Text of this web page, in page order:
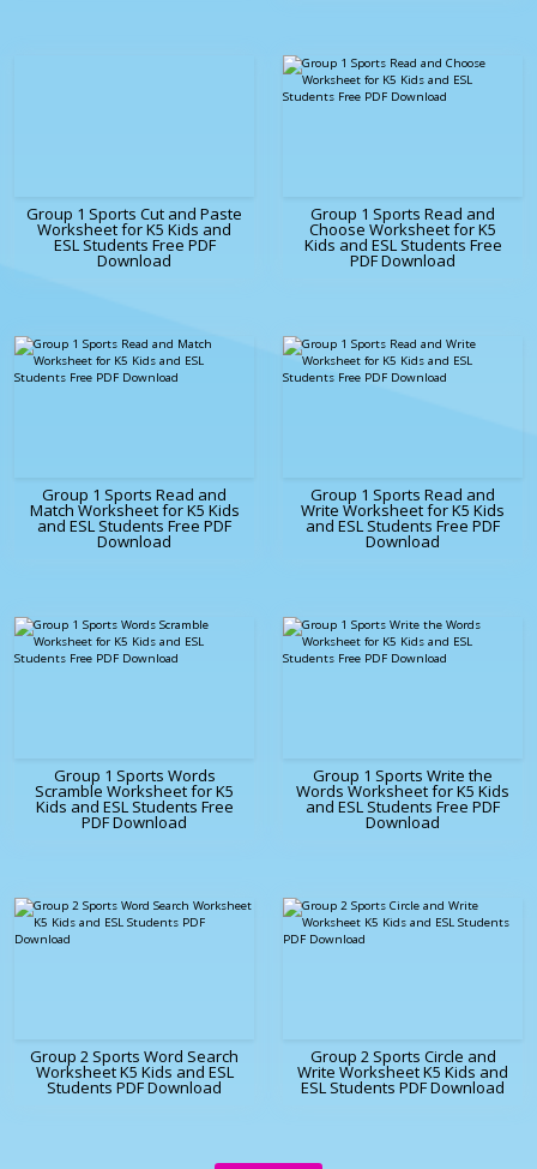
Group 1 Sports Cut and Paste
Worksheet for K5 Kids and
ESL Students Free PDF
Download
Group 1 Sports Read and
Choose Worksheet for K5
Kids and ESL Students Free
PDF Download
Group 1 Sports Read and
Match Worksheet for K5 Kids
and ESL Students Free PDF
Download
Group 1 Sports Read and
Write Worksheet for K5 Kids
and ESL Students Free PDF
Download
Group 1 Sports Words
Scramble Worksheet for K5
Kids and ESL Students Free
PDF Download
Group 1 Sports Write the
Words Worksheet for K5 Kids
and ESL Students Free PDF
Download
Group 2 Sports Word Search
Worksheet K5 Kids and ESL
Students PDF Download
Group 2 Sports Circle and
Write Worksheet K5 Kids and
ESL Students PDF Download